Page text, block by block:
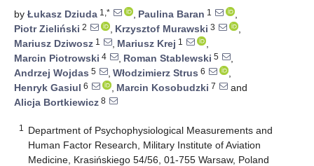
by Łukasz Dziuda 1,* , Paulina Baran 1
,
Piotr Zieliński 2 , Krzysztof Murawski 3
,
Mariusz Dziwosz 1 , Mariusz Krej 1
,
Marcin Piotrowski 4 , Roman Stablewski 5
,
Andrzej Wojdas 5 , Włodzimierz Strus 6
,
Henryk Gasiul 6 , Marcin Kosobudzki 7
and
Alicja Bortkiewicz 8
1
Department of Psychophysiological Measurements and
Human Factor Research, Military Institute of Aviation
Medicine, Krasińskiego 54/56, 01-755 Warsaw, Poland